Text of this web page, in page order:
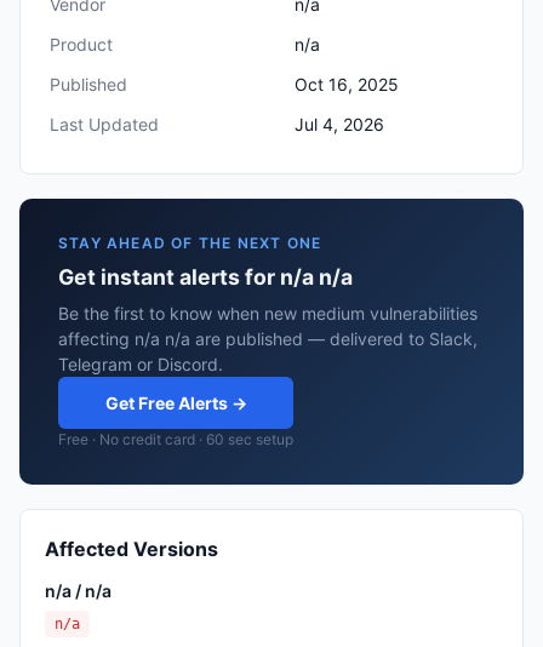
Vendor
n/a
Product
n/a
Published
Oct 16, 2025
Last Updated
Jul 4, 2026
STAY AHEAD OF THE NEXT ONE
Get instant alerts for n/a n/a
Be the first to know when new medium vulnerabilities
affecting n/a n/a are published — delivered to Slack,
Telegram or Discord.
Get Free Alerts →
Free · No credit card · 60 sec setup
Affected Versions
n/a / n/a
n/a